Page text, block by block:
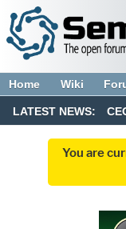
Home Wiki
LATEST NEWS:
You are